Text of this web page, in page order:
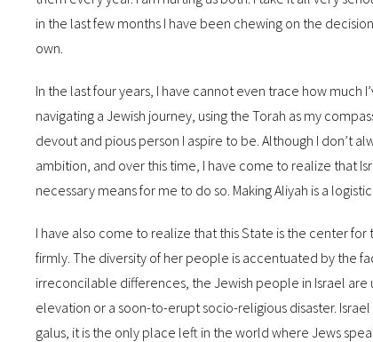
in the last few months I have been chewing on the
own.
In the last four years, I have cannot even trace how much
navigating a Jewish journey, using the Torah as my
devout and pious person I aspire to be. Although I don’t
ambition, and over this time, I have come to realize that
necessary means for me to do so. Making Aliyah is a
I have also come to realize that this State is the center
firmly. The diversity of her people is accentuated by the
irreconcilable differences, the Jewish people in Israel
elevation or a soon-to-erupt socio-religious disaster.
galus, it is the only place left in the world where Jews